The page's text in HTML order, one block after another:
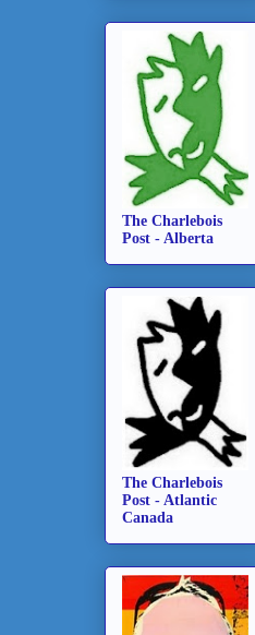
The Charlebois
Post - Alberta
The Charlebois
Post - Atlantic
Canada